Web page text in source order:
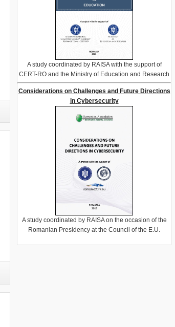
A study coordinated by RAISA with the support of
CERT-RO and the Ministry of Education and Research
Considerations on Challenges and Future Directions
in Cybersecurity
A study coordinated by RAISA on the occasion of the
Romanian Presidency at the Council of the E.U.